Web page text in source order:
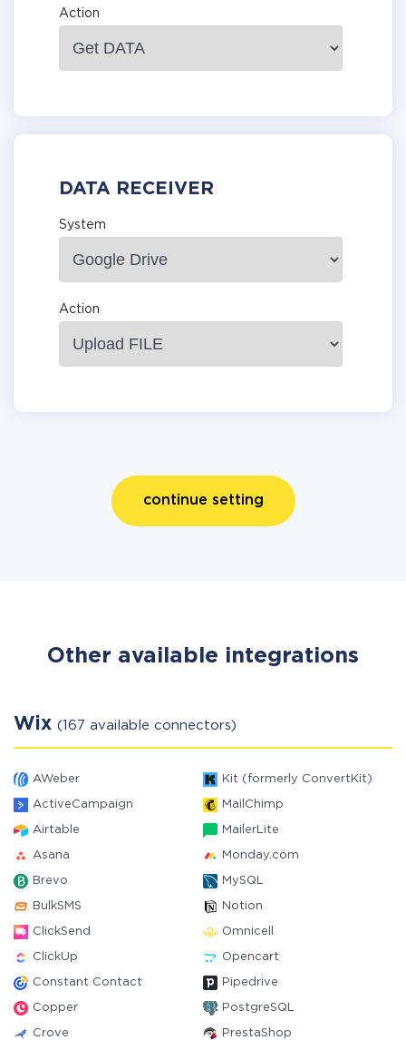
Action
DATA RECEIVER
System
Action
continue setting
Other available integrations
Wix (167 available connectors)
AWeber Kit (formerly ConvertKit)
ActiveCampaign MailChimp
Airtable MailerLite
Asana Monday.com
Brevo MySQL
BulkSMS Notion
ClickSend Omnicell
ClickUp Opencart
Constant Contact Pipedrive
Copper PostgreSQL
Crove PrestaShop